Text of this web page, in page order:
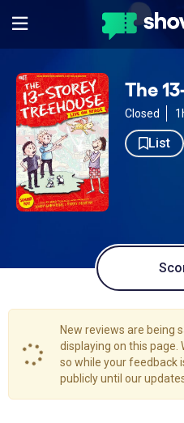
The
Closed
List
New reviews are being
displaying on this page.
so while your feedback
publicly until our